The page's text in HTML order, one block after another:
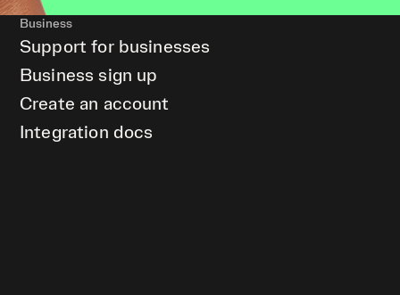
Business
Support for businesses
Business sign up
Create an account
Integration docs